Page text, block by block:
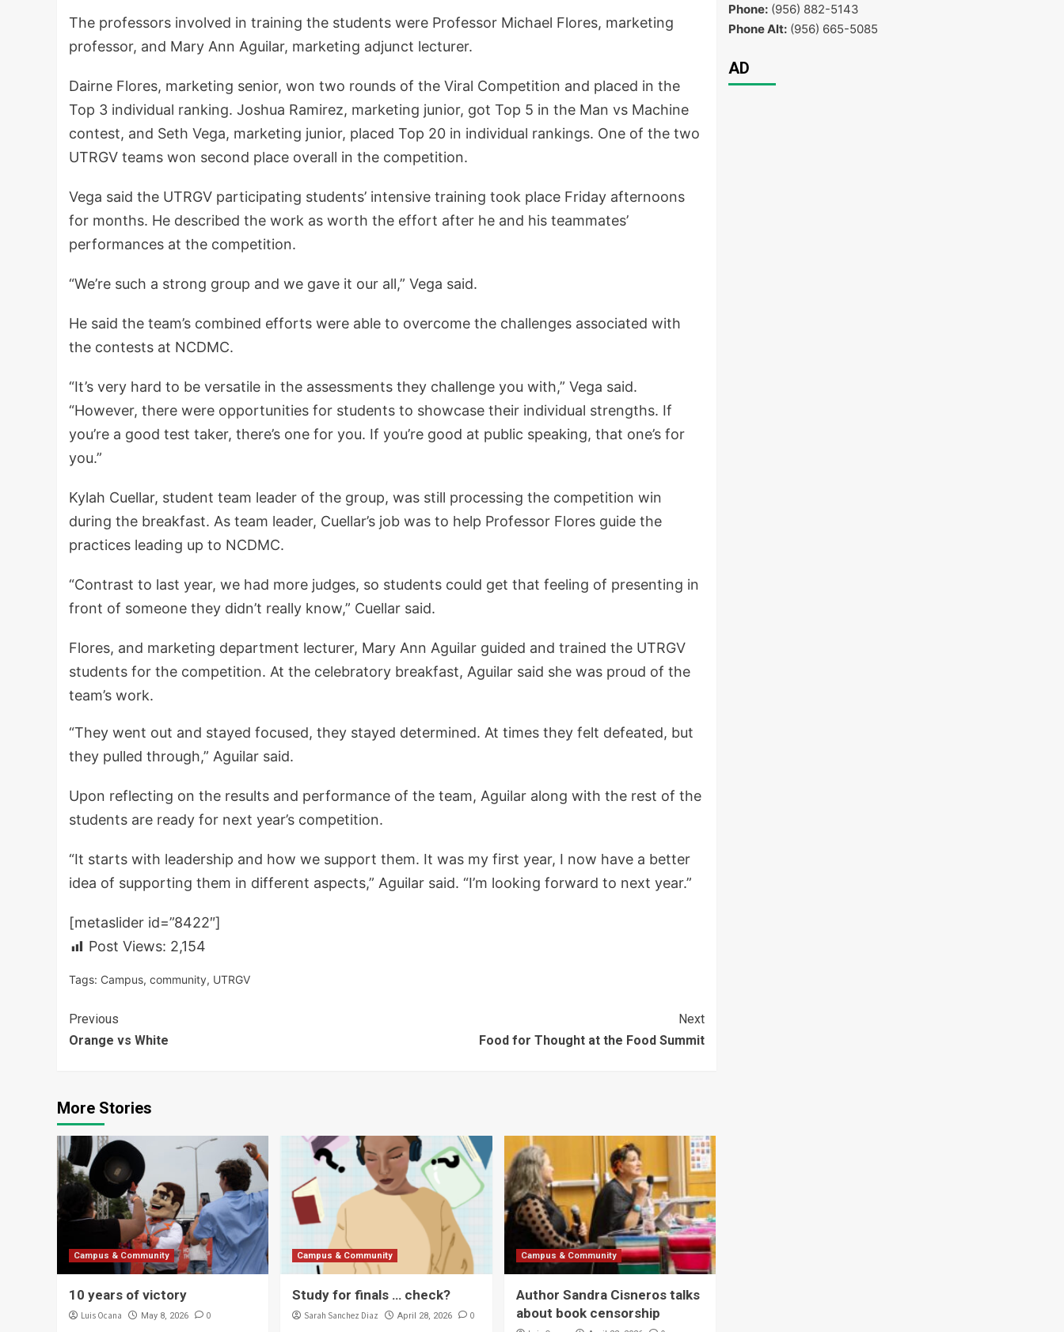
The professors involved in training the students were Professor Michael Flores, marketing
professor, and Mary Ann Aguilar, marketing adjunct lecturer.
Dairne Flores, marketing senior, won two rounds of the Viral Competition and placed in the
Top 3 individual ranking. Joshua Ramirez, marketing junior, got Top 5 in the Man vs Machine
contest, and Seth Vega, marketing junior, placed Top 20 in individual rankings. One of the two
UTRGV teams won second place overall in the competition.
Vega said the UTRGV participating students’ intensive training took place Friday afternoons
for months. He described the work as worth the effort after he and his teammates’
performances at the competition.
“We’re such a strong group and we gave it our all,” Vega said.
He said the team’s combined efforts were able to overcome the challenges associated with
the contests at NCDMC.
“It’s very hard to be versatile in the assessments they challenge you with,” Vega said.
“However, there were opportunities for students to showcase their individual strengths. If
you’re a good test taker, there’s one for you. If you’re good at public speaking, that one’s for
you.”
Kylah Cuellar, student team leader of the group, was still processing the competition win
during the breakfast. As team leader, Cuellar’s job was to help Professor Flores guide the
practices leading up to NCDMC.
“Contrast to last year, we had more judges, so students could get that feeling of presenting in
front of someone they didn’t really know,” Cuellar said.
Flores, and marketing department lecturer, Mary Ann Aguilar guided and trained the UTRGV
students for the competition. At the celebratory breakfast, Aguilar said she was proud of the
team’s work.
“They went out and stayed focused, they stayed determined. At times they felt defeated, but
they pulled through,” Aguilar said.
Upon reflecting on the results and performance of the team, Aguilar along with the rest of the
students are ready for next year’s competition.
“It starts with leadership and how we support them. It was my first year, I now have a better
idea of supporting them in different aspects,” Aguilar said. “I’m looking forward to next year.”
[metaslider id=”8422″]
Post Views: 2,154
Tags: Campus, community, UTRGV
Continue
Reading
Previous
Orange vs White
Next
Food for Thought at the Food Summit
More Stories
Campus & Community
10 years of victory
Luis Ocana May 8, 2026 0
Campus & Community
Study for finals … check?
Sarah Sanchez Diaz April 28, 2026 0
Campus & Community
Author Sandra Cisneros talks
about book censorship
Phone:(956) 882-5143
Phone Alt:(956) 665-5085
AD